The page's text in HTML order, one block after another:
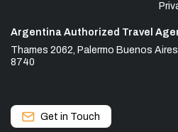
Argentina Authorized Travel
Thames 2062, Palermo Buenos
8740
Get in Touch